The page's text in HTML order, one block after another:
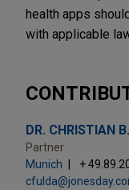
health apps
with applicable
DR. CHRISTIAN
Partner
Munich
+